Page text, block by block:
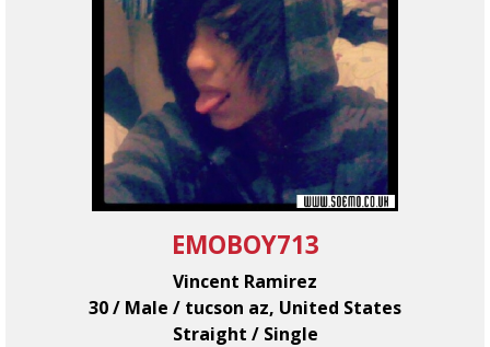
EMOBOY713
Vincent Ramirez
30 / Male / tucson az, United States
Straight / Single